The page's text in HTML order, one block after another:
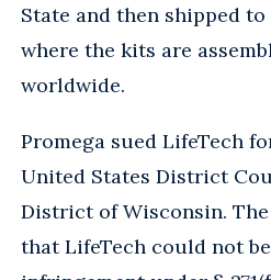
State and then shipped
where the kits are
worldwide.
Promega sued LifeTech
United States District
District of Wisconsin.
that LifeTech could not